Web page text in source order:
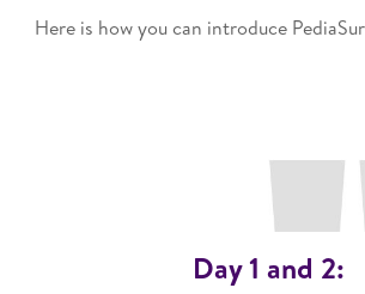
Here is how you can introduce
Day 1 and 2: